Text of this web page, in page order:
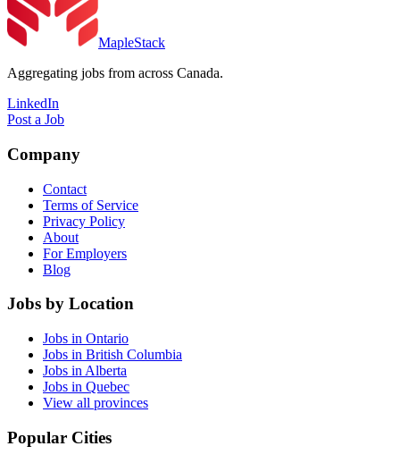
MapleStack
Aggregating jobs from across Canada.
LinkedIn
Post a Job
Company
Contact
Terms of Service
Privacy Policy
About
For Employers
Blog
Jobs by Location
Jobs in Ontario
Jobs in British Columbia
Jobs in Alberta
Jobs in Quebec
View all provinces
Popular Cities